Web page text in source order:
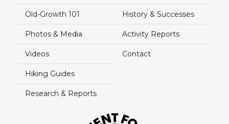
Old-Growth 101
Photos & Media
Videos
Hiking Guides
Research & Reports
History & Successes
Activity Reports
Contact